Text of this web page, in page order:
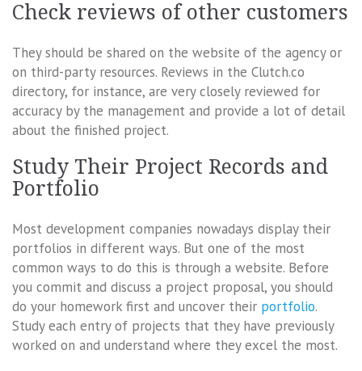
Check reviews of other customers
They should be shared on the website of the agency or
on third-party resources. Reviews in the Clutch.co
directory, for instance, are very closely reviewed for
accuracy by the management and provide a lot of detail
about the finished project.
Study Their Project Records and
Portfolio
Most development companies nowadays display their
portfolios in different ways. But one of the most
common ways to do this is through a website. Before
you commit and discuss a project proposal, you should
do your homework first and uncover their portfolio.
Study each entry of projects that they have previously
worked on and understand where they excel the most.